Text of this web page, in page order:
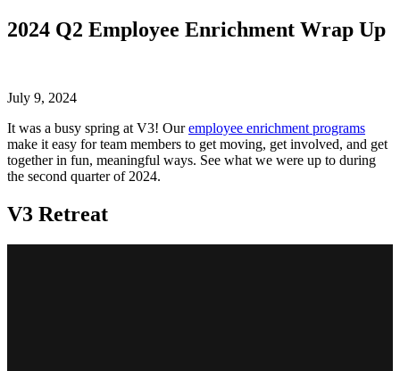
2024 Q2 Employee Enrichment Wrap Up
July 9, 2024
It was a busy spring at V3! Ouremployee enrichment programs
make it easy for team members to get moving, get involved, and get
together in fun, meaningful ways. See what we were up to during
the second quarter of 2024.
V3 Retreat